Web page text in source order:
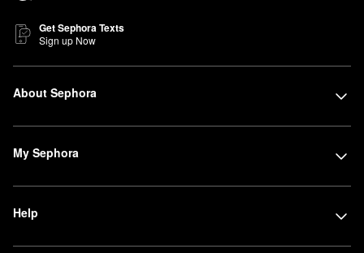
Get Sephora Texts
Sign up Now
About Sephora
My Sephora
Help